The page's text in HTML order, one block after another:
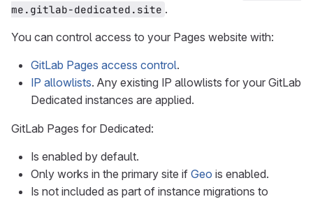
me.gitlab-dedicated.site .
You can control access to your Pages website with:
GitLab Pages access control.
IP allowlists. Any existing IP allowlists for your GitLab
Dedicated instances are applied.
GitLab Pages for Dedicated:
Is enabled by default.
Only works in the primary site if Geo is enabled.
Is not included as part of instance migrations to